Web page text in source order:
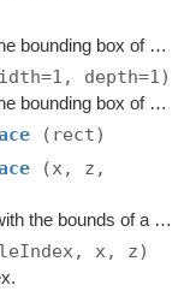
Returns a bounds object with the bounding box of a group of tiles.
depth=1)
Returns a bounds object with the bounding box of a group of tiles.
(rect)
(x, z,
Returns an XZ bounds object with the bounds of a group of tiles in graph space.
x, z)